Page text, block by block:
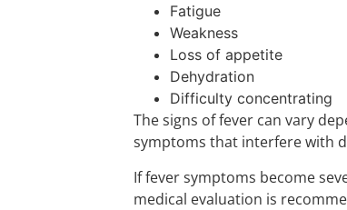
Fatigue
Weakness
Loss of appetite
Dehydration
Difficulty concentrating
The signs of fever can vary
symptoms that interfere with
If fever symptoms become
medical evaluation is